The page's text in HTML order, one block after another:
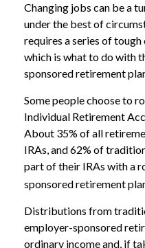
Changing jobs can be a
under the best of
requires a series of
which is what to do with
sponsored retirement
Some people choose to
Individual Retirement
About 35% of all
IRAs, and 62% of
part of their IRAs with a
sponsored retirement
Distributions from
employer-sponsored
ordinary income and, if